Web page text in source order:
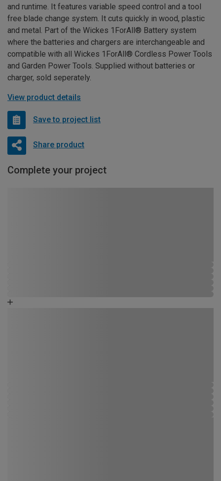
and runtime. It features variable speed control and a tool
free blade change system. It cuts quickly in wood, plastic
and metal. Part of the Wickes 1ForAll® Battery system
where the batteries and chargers are interchangeable and
compatible with all Wickes 1ForAll® Cordless Power Tools
and Garden Power Tools. Supplied without batteries or
charger, sold seperately.
View product details
Save to project list
Share product
Complete your project